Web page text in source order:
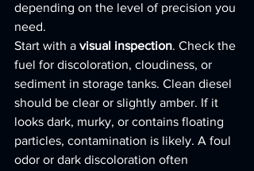
depending on the level of precision you
need.
Start with a visual inspection. Check the
fuel for discoloration, cloudiness, or
sediment in storage tanks. Clean diesel
should be clear or slightly amber. If it
looks dark, murky, or contains floating
particles, contamination is likely. A foul
odor or dark discoloration often